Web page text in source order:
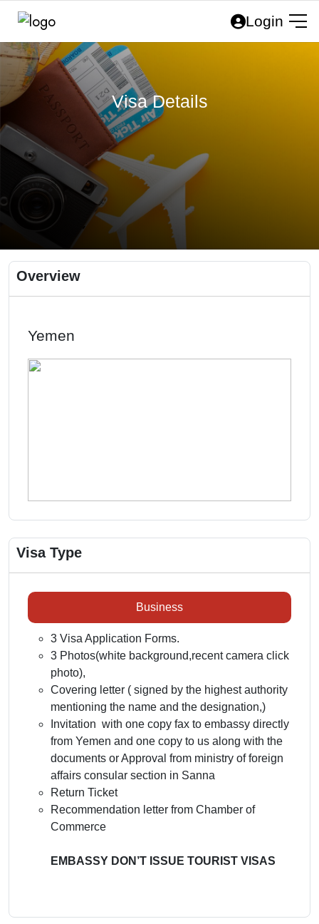
Login
Visa Details
Overview
Yemen
Visa Type
Business
3 Visa Application Forms.
3 Photos(white background,recent camera click
photo),
Covering letter ( signed by the highest authority
mentioning the name and the designation,)
Invitation with one copy fax to embassy directly
from Yemen and one copy to us along with the
documents or Approval from ministry of foreign
affairs consular section in Sanna
Return Ticket
Recommendation letter from Chamber of
Commerce
EMBASSY DON’T ISSUE TOURIST VISAS